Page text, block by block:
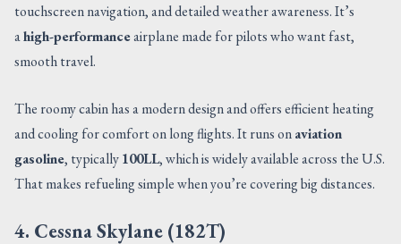
touchscreen navigation, and detailed weather awareness. It’s
ahigh-performanceairplane made for pilots who want fast,
smooth travel.
The roomy cabin has a modern design and offers efficient heating
and cooling for comfort on long flights. It runs onaviation
gasoline, typically100LL, which is widely available across the U.S.
That makes refueling simple when you’re covering big distances.
4. Cessna Skylane (182T)